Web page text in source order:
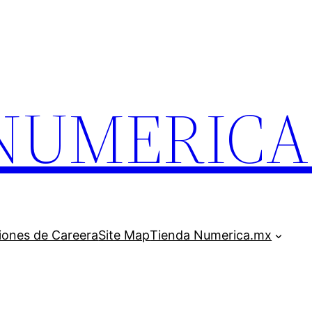
de CareeraSite MapTienda Numerica.mx